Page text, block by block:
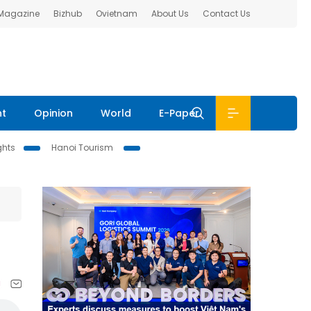
Bizhub Ovietnam About Us Contact Us
Opinion World E-Paper
Hanoi Tourism